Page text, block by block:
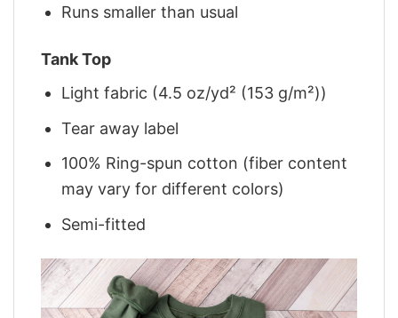
Runs smaller than usual
Tank Top
Light fabric (4.5 oz/yd² (153 g/m²))
Tear away label
100% Ring-spun cotton (fiber content
may vary for different colors)
Semi-fitted